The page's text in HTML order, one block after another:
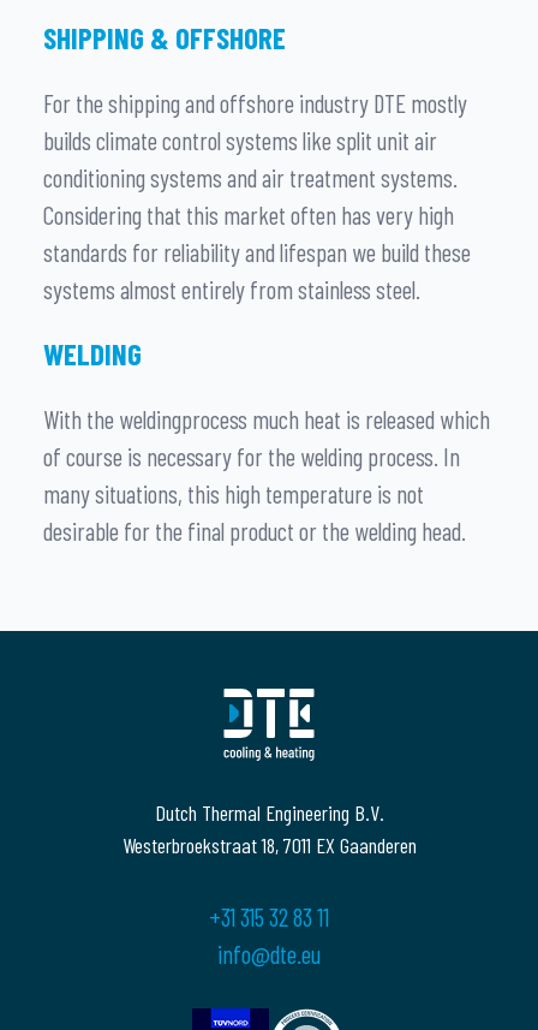
SHIPPING & OFFSHORE
For the shipping and offshore industry DTE mostly
builds climate control systems like split unit air
conditioning systems and air treatment systems.
Considering that this market often has very high
standards for reliability and lifespan we build these
systems almost entirely from stainless steel.
WELDING
With the weldingprocess much heat is released which
of course is necessary for the welding process. In
many situations, this high temperature is not
desirable for the final product or the welding head.
Dutch Thermal Engineering B.V.
Westerbroekstraat 18, 7011 EX Gaanderen
+31 315 32 83 11
info@dte.eu